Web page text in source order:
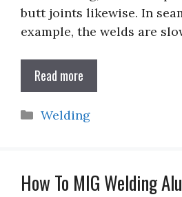
butt joints likewise. In
example, the welds are
Read more
Categories
Welding
How To MIG Welding